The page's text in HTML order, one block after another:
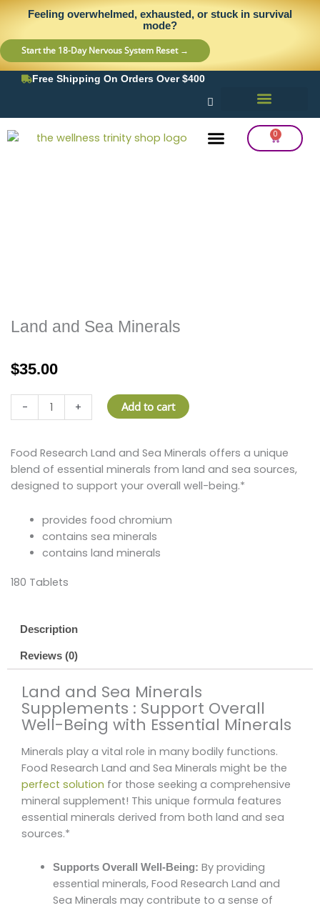
content
Skip
content
Feeling overwhelmed, exhausted, or stuck in survival
mode?
Start the 18-Day Nervous System Reset →
Free Shipping On Orders Over $400
0
Cart
Land and Sea Minerals
$35.00
-
and
Minerals
quantity
+ Add to cart
Food Research Land and Sea Minerals offers a unique
blend of essential minerals from land and sea sources,
designed to support your overall well-being.*
provides food chromium
contains sea minerals
contains land minerals
180 Tablets
Description
Reviews (0)
Land and Sea Minerals
Supplements : Support Overall
Well-Being with Essential Minerals
Minerals play a vital role in many bodily functions.
Food Research Land and Sea Minerals might be the
perfect solution for those seeking a comprehensive
mineral supplement! This unique formula features
essential minerals derived from both land and sea
sources.*
Supports Overall Well-Being: By providing
essential minerals, Food Research Land and
Sea Minerals may contribute to a sense of